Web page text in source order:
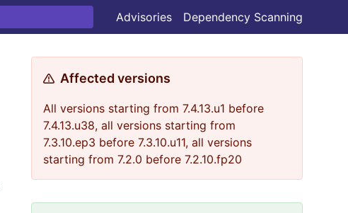
Advisories Dependency Scanning
Affected versions
All versions starting from 7.4.13.u1 before
7.4.13.u38, all versions starting from
7.3.10.ep3 before 7.3.10.u11, all versions
starting from 7.2.0 before 7.2.10.fp20